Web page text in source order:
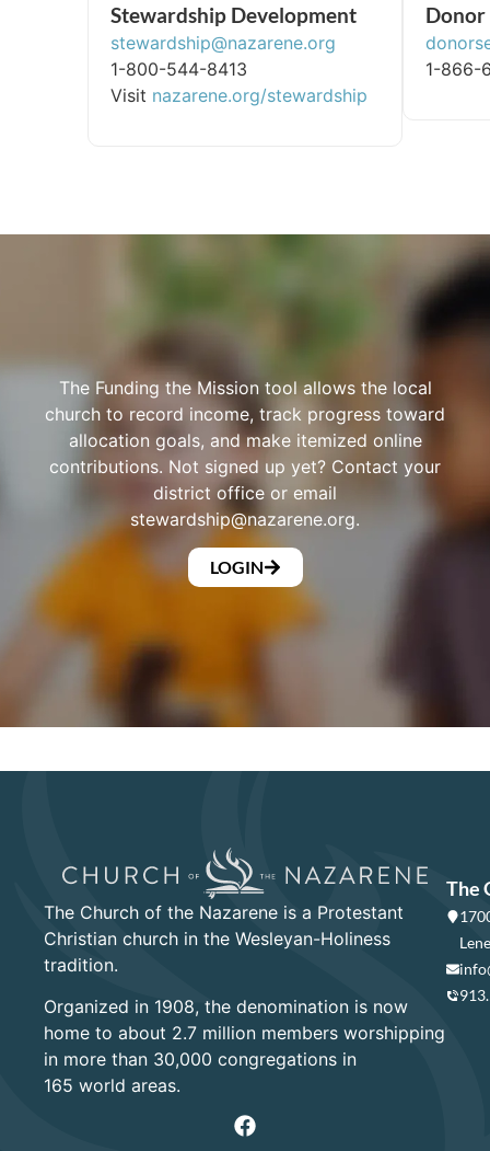
Stewardship Development
stewardship@nazarene.org
1-800-544-8413
Visit nazarene.org/stewardship
Donor
1-866-
The Funding the Mission tool allows the local
church to record income, track progress toward
allocation goals, and make itemized online
contributions. Not signed up yet? Contact your
district office or email
stewardship@nazarene.org.
LOGIN
The Church of the Nazarene is a Protestant
Christian church in the Wesleyan-Holiness
tradition.
Organized in 1908, the denomination is now
home to about 2.7 million members worshipping
in more than 30,000 congregations in
165 world areas.
The